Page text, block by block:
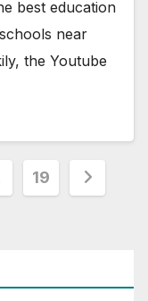
best education
near
the Youtube
19